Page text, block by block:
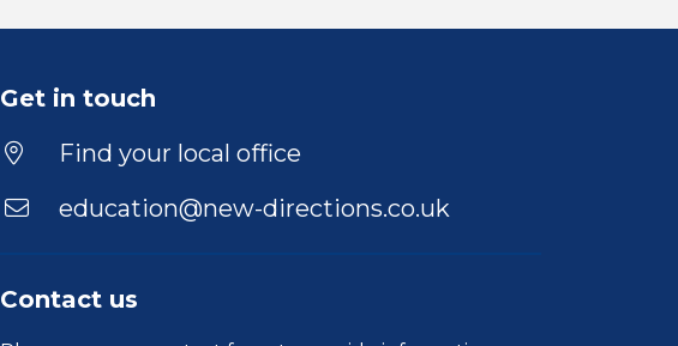
Get in touch
Find your local office
education@new-directions.co.uk
Contact us